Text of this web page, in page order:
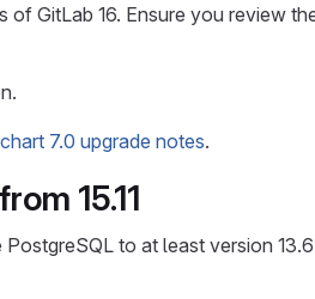
GitLab 16. Ensure you review
7.0 upgrade notes.
15.11
PostgreSQL to at least version